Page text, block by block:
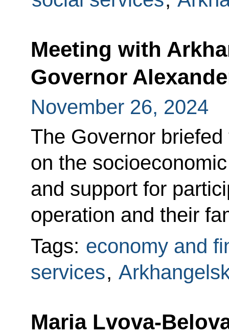
Meeting with
Governor
November 26, 2024
The Governor
on the
and support for
operation and their
Tags: economy and
services,
Maria Lvova-